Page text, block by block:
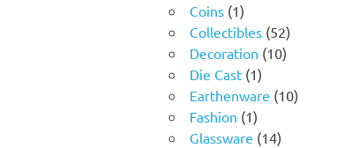
Coins 11
product
Collectibles 5252
products
Decoration 1010
Die Cast 11
product
Earthenware 1010
Fashion 11
product
Glassware 1414